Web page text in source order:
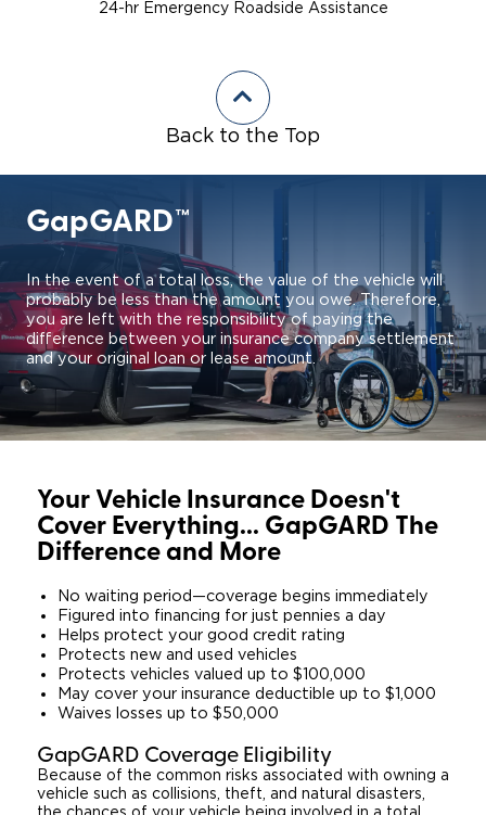
24-hr Emergency Roadside Assistance
Back to the Top
GapGARD™
In the event of a total loss, the value of the vehicle will
probably be less than the amount you owe. Therefore,
you are left with the responsibility of paying the
difference between your insurance company settlement
and your original loan or lease amount.
Your Vehicle Insurance Doesn't
Cover Everything... GapGARD The
Difference and More
No waiting period—coverage begins immediately
Figured into financing for just pennies a day
Helps protect your good credit rating
Protects new and used vehicles
Protects vehicles valued up to $100,000
May cover your insurance deductible up to $1,000
Waives losses up to $50,000
GapGARD Coverage Eligibility
Because of the common risks associated with owning a
vehicle such as collisions, theft, and natural disasters,